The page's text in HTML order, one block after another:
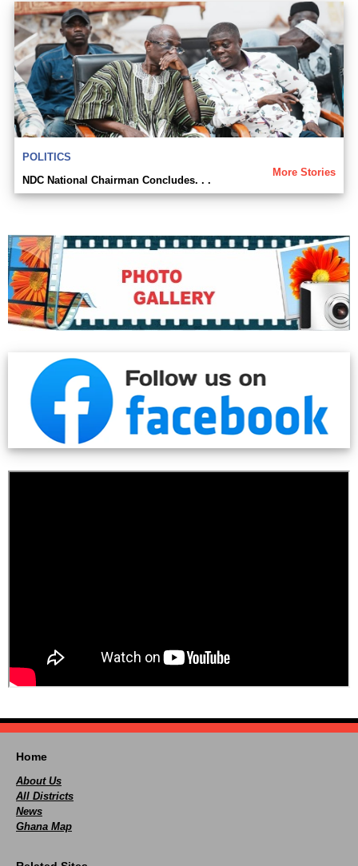
POLITICS
More Stories
NDC National Chairman Concludes. . .
Home
About Us
All Districts
News
Ghana Map